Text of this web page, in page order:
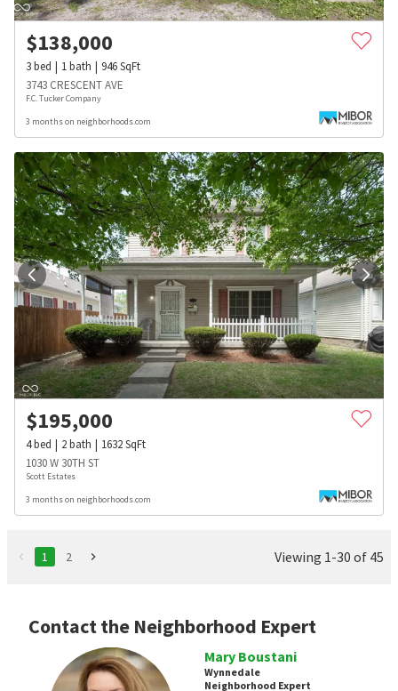
$138,000
3bed 1bath 946SqFt
3743 CRESCENT AVE
F.C. Tucker Company
3 months on neighborhoods.com
$195,000
4bed 2bath 1632SqFt
1030 W 30TH ST
Scott Estates
3 months on neighborhoods.com
1 2 Viewing 1-30 of 45
Contact the Neighborhood Expert
Mary Boustani
Wynnedale
Neighborhood Expert